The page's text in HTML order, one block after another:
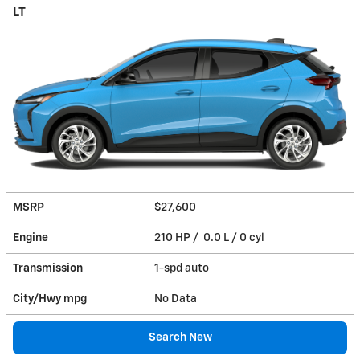
LT
MSRP $27,600
Engine 210 HP / 0.0 L / 0 cyl
Transmission 1-spd auto
City/Hwy mpg No Data
Search New